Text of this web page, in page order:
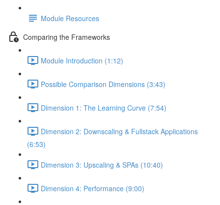
Module Resources
Comparing the Frameworks
Module Introduction (1:12)
Possible Comparison Dimensions (3:43)
Dimension 1: The Learning Curve (7:54)
Dimension 2: Downscaling & Fullstack Applications
(6:53)
Dimension 3: Upscaling & SPAs (10:40)
Dimension 4: Performance (9:00)